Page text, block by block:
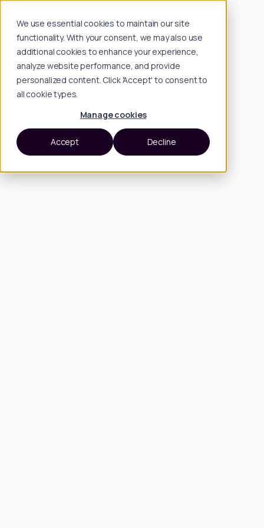
We use essential cookies to maintain our site
functionality. With your consent, we may also use
additional cookies to enhance your experience,
analyze website performance, and provide
personalized content. Click 'Accept' to consent to
all cookie types.
Manage cookies
Accept Decline